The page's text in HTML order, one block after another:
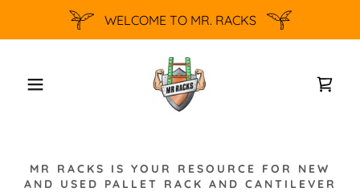
WELCOME TO MR. RACKS
MR RACKS IS YOUR RESOURCE FOR NEW
AND USED PALLET RACK AND CANTILEVER